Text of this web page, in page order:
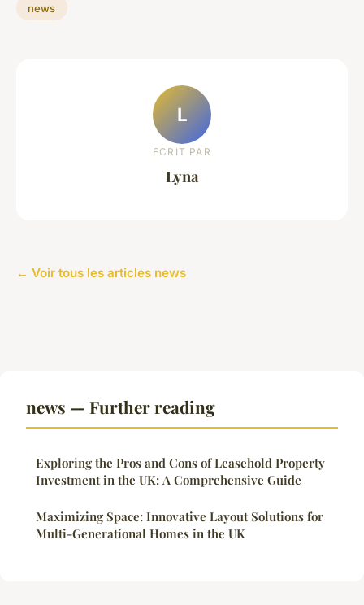
news
L
ECRIT PAR
Lyna
← Voir tous les articles news
news — Further reading
Exploring the Pros and Cons of Leasehold Property
Investment in the UK: A Comprehensive Guide
Maximizing Space: Innovative Layout Solutions for
Multi-Generational Homes in the UK